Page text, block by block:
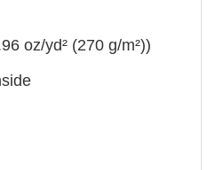
oz/yd² (270 g/m²))